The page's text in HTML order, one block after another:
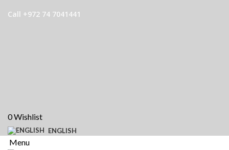
Call +972 74 7041441
0Wishlist
ENGLISH
Menu